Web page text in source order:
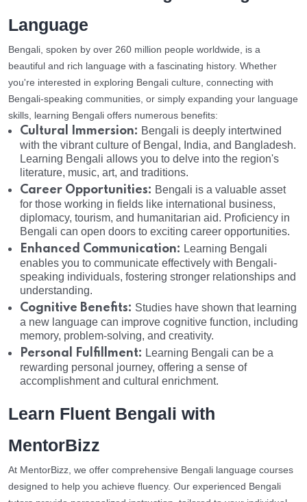
Language
Bengali, spoken by over 260 million people worldwide, is a
beautiful and rich language with a fascinating history. Whether
you're interested in exploring Bengali culture, connecting with
Bengali-speaking communities, or simply expanding your language
skills, learning Bengali offers numerous benefits:
Cultural Immersion: Bengali is deeply intertwined
with the vibrant culture of Bengal, India, and Bangladesh.
Learning Bengali allows you to delve into the region's
literature, music, art, and traditions.
Career Opportunities: Bengali is a valuable asset
for those working in fields like international business,
diplomacy, tourism, and humanitarian aid. Proficiency in
Bengali can open doors to exciting career opportunities.
Enhanced Communication: Learning Bengali
enables you to communicate effectively with Bengali-
speaking individuals, fostering stronger relationships and
understanding.
Cognitive Benefits: Studies have shown that learning
a new language can improve cognitive function, including
memory, problem-solving, and creativity.
Personal Fulfillment: Learning Bengali can be a
rewarding personal journey, offering a sense of
accomplishment and cultural enrichment.
Learn Fluent Bengali with
MentorBizz
At MentorBizz, we offer comprehensive Bengali language courses
designed to help you achieve fluency. Our experienced Bengali